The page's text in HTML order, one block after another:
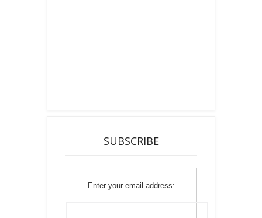
SUBSCRIBE
Enter your email address: